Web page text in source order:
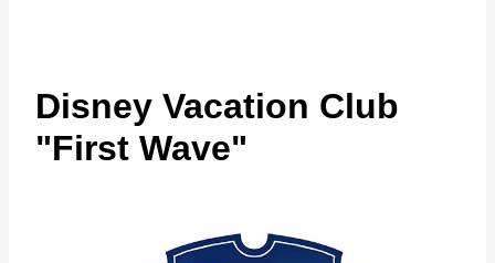
Disney Vacation Club
"First Wave"